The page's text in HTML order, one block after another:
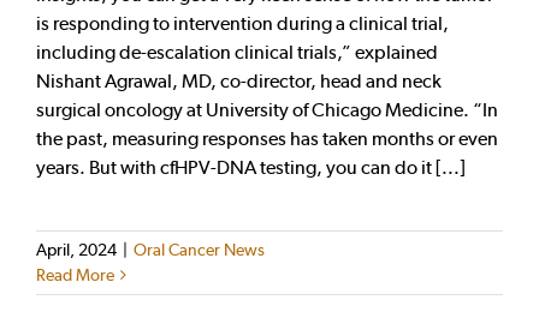
is responding to intervention during a clinical trial,
including de-escalation clinical trials,” explained
Nishant Agrawal, MD, co-director, head and neck
surgical oncology at University of Chicago Medicine. “In
the past, measuring responses has taken months or even
years. But with cfHPV-DNA testing, you can do it [...]
April, 2024
Oral Cancer News
Read More